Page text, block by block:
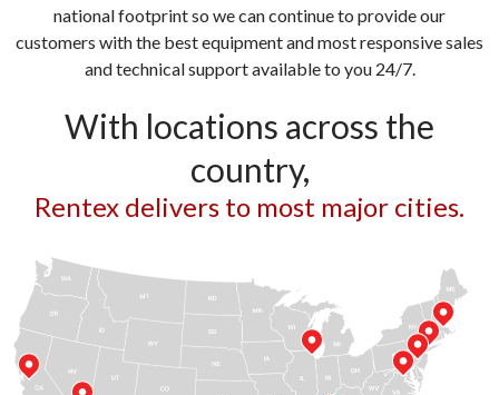
national footprint so we can continue to provide our
customers with the best equipment and most responsive sales
and technical support available to you 24/7.
With locations across the
country,
Rentex delivers to most major cities.